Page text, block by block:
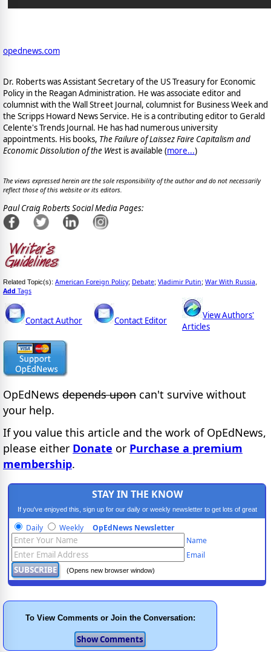
opednews.com
Dr. Roberts was Assistant Secretary of the US Treasury for Economic
Policy in the Reagan Administration. He was associate editor and
columnist with the Wall Street Journal, columnist for Business Week and
the Scripps Howard News Service. He is a contributing editor to Gerald
Celente's Trends Journal. He has had numerous university
appointments. His books, The Failure of Laissez Faire Capitalism and
Economic Dissolution of the West is available (more...)
The views expressed herein are the sole responsibility of the author and do not necessarily
reflect those of this website or its editors.
Paul Craig Roberts Social Media Pages:
Related Topic(s): American Foreign Policy; Debate; Vladimir Putin; War With Russia
Add Tags
Contact Author Contact Editor
View Authors'
Articles
OpEdNews depends upon can't survive without
your help.
If you value this article and the work of OpEdNews,
please either Donate or Purchase a premium
membership.
STAY IN THE KNOW
If you've enjoyed this, sign up for our daily or weekly newsletter to get lots of great
progressive content.
Daily Weekly OpEdNews Newsletter
Name
Email
(Opens new browser window)
To View Comments or Join the Conversation: